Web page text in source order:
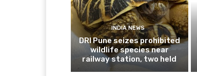
INDIA NEWS
DRI Pune seizes prohibited
wildlife species near
railway station, two held